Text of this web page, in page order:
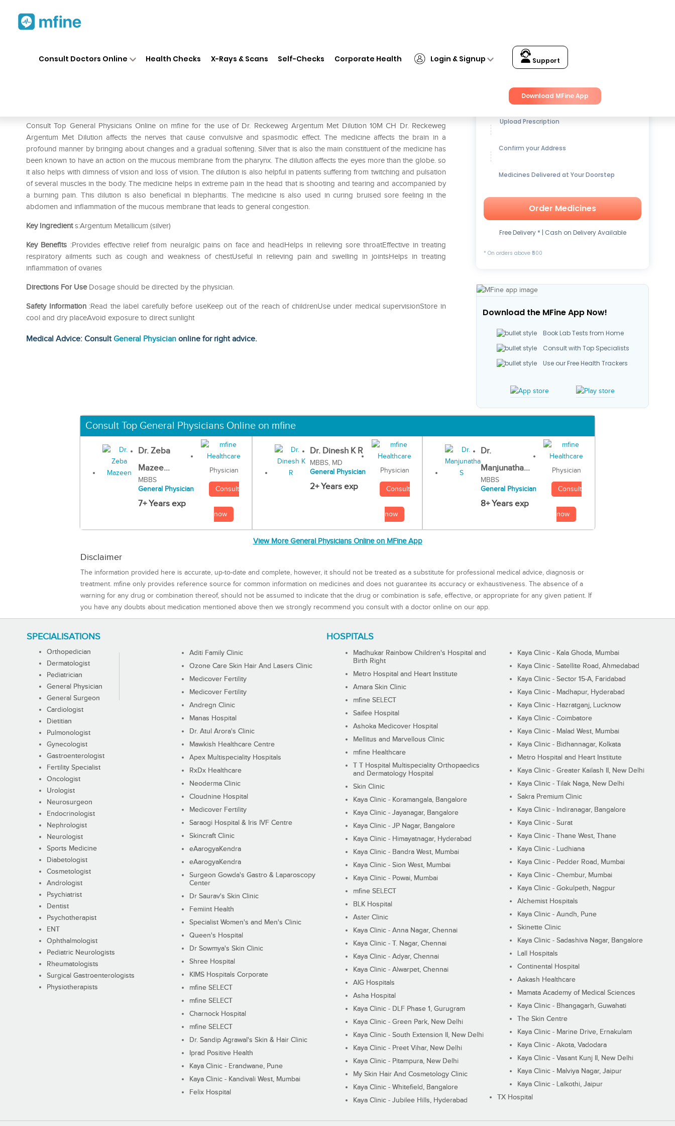
Consult Doctors Online Health Checks X-Rays & Scans Self-Checks Corporate Health Login & Signup Support
Download MFine App
Consult Top General Physicians Online on mfine for the use of Dr. Reckeweg Argentum Met Dilution 10M CH Dr. Reckeweg
Argentum Met Dilution affects the nerves that cause convulsive and spasmodic effect. The medicine affects the brain in a
profound manner by bringing about changes and a gradual softening. Silver that is also the main constituent of the medicine has
been known to have an action on the mucous membrane from the pharynx. The dilution affects the eyes more than the globe. so
it also helps with dimness of vision and loss of vision. The dilution is also helpful in patients suffering from twitching and pulsation
of several muscles in the body. The medicine helps in extreme pain in the head that is shooting and tearing and accompanied by
a burning pain. This dilution is also beneficial in blepharitis. The medicine is also used in curing bruised sore feeling in the
abdomen and inflammation of the mucous membrane that leads to general congestion.
Key Ingredients:Argentum Metallicum (silver)
Key Benefits :Provides effective relief from neuralgic pains on face and headHelps in relieving sore throatEffective in treating
respiratory ailments such as cough and weakness of chestUseful in relieving pain and swelling in jointsHelps in treating
inflammation of ovaries
Directions For UseDosage should be directed by the physician.
Safety Information:Read the label carefully before useKeep out of the reach of childrenUse under medical supervisionStore in
cool and dry placeAvoid exposure to direct sunlight
Medical Advice: ConsultGeneral Physician online for right advice.
Get up to15% OFFon Medicines
Upload Prescription
Confirm your Address
Medicines Delivered at Your Doorstep
Order Medicines
Free Delivery * | Cash on Delivery Available
* On orders above ₹500
Download the MFine App Now!
Book Lab Tests from Home
Consult with Top Specialists
Use our Free Health Trackers
Consult Top General Physicians Online on mfine
Dr. Zeba
Mazee...
MBBS
General Physician
7+ Years exp
Physician
Consult
now
Dr. Dinesh K R
MBBS, MD
General Physician
2+ Years exp
Physician
Consult
now
Dr.
Manjunatha...
MBBS
General Physician
8+ Years exp
Physician
Consult
now
View More General Physicians Online on MFine App
Disclaimer
The information provided here is accurate, up-to-date and complete, however, it should not be treated as a substitute for professional medical advice, diagnosis or
treatment. mfine only provides reference source for common information on medicines and does not guarantee its accuracy or exhaustiveness. The absence of a
warning for any drug or combination thereof, should not be assumed to indicate that the drug or combination is safe, effective, or appropriate for any given patient. If
you have any doubts about medication mentioned above then we strongly recommend you consult with a doctor online on our app.
SPECIALISATIONS
Orthopedician
Dermatologist
Pediatrician
General Physician
General Surgeon
Cardiologist
Dietitian
Pulmonologist
Gynecologist
Gastroenterologist
Fertility Specialist
Oncologist
Urologist
Neurosurgeon
Endocrinologist
Nephrologist
Neurologist
Sports Medicine
Diabetologist
Cosmetologist
Andrologist
Psychiatrist
Dentist
Psychotherapist
ENT
Ophthalmologist
Pediatric Neurologists
Rheumatologists
Surgical Gastroenterologists
Physiotherapists
HOSPITALS
Aditi Family Clinic
Ozone Care Skin Hair And Lasers Clinic
Medicover Fertility
Medicover Fertility
Andregn Clinic
Manas Hospital
Dr. Atul Arora's Clinic
Mawkish Healthcare Centre
Apex Multispeciality Hospitals
RxDx Healthcare
Neoderma Clinic
Cloudnine Hospital
Medicover Fertility
Saraogi Hospital & Iris IVF Centre
Skincraft Clinic
eAarogyaKendra
eAarogyaKendra
Surgeon Gowda's Gastro & Laparoscopy
Center
Dr Saurav's Skin Clinic
Femiint Health
Specialist Women's and Men's Clinic
Queen's Hospital
Dr Sowmya's Skin Clinic
Shree Hospital
KIMS Hospitals Corporate
mfine SELECT
mfine SELECT
Charnock Hospital
mfine SELECT
Dr. Sandip Agrawal's Skin & Hair Clinic
Iprad Positive Health
Kaya Clinic - Erandwane, Pune
Kaya Clinic - Kandivali West, Mumbai
Felix Hospital
Madhukar Rainbow Children's Hospital and
Birth Right
Metro Hospital and Heart Institute
Amara Skin Clinic
mfine SELECT
Saifee Hospital
Ashoka Medicover Hospital
Mellitus and Marvellous Clinic
mfine Healthcare
T T Hospital Multispeciality Orthopaedics
and Dermatology Hospital
Skin Clinic
Kaya Clinic - Koramangala, Bangalore
Kaya Clinic - Jayanagar, Bangalore
Kaya Clinic - JP Nagar, Bangalore
Kaya Clinic - Himayatnagar, Hyderabad
Kaya Clinic - Bandra West, Mumbai
Kaya Clinic - Sion West, Mumbai
Kaya Clinic - Powai, Mumbai
mfine SELECT
BLK Hospital
Aster Clinic
Kaya Clinic - Anna Nagar, Chennai
Kaya Clinic - T. Nagar, Chennai
Kaya Clinic - Adyar, Chennai
Kaya Clinic - Alwarpet, Chennai
AIG Hospitals
Asha Hospital
Kaya Clinic - DLF Phase 1, Gurugram
Kaya Clinic - Green Park, New Delhi
Kaya Clinic - South Extension II, New Delhi
Kaya Clinic - Preet Vihar, New Delhi
Kaya Clinic - Pitampura, New Delhi
My Skin Hair And Cosmetology Clinic
Kaya Clinic - Whitefield, Bangalore
Kaya Clinic - Jubilee Hills, Hyderabad
Kaya Clinic - Kala Ghoda, Mumbai
Kaya Clinic - Satellite Road, Ahmedabad
Kaya Clinic - Sector 15-A, Faridabad
Kaya Clinic - Madhapur, Hyderabad
Kaya Clinic - Hazratganj, Lucknow
Kaya Clinic - Coimbatore
Kaya Clinic - Malad West, Mumbai
Kaya Clinic - Bidhannagar, Kolkata
Metro Hospital and Heart Institute
Kaya Clinic - Greater Kailash II, New Delhi
Kaya Clinic - Tilak Naga, New Delhi
Sakra Premium Clinic
Kaya Clinic - Indiranagar, Bangalore
Kaya Clinic - Surat
Kaya Clinic - Thane West, Thane
Kaya Clinic - Ludhiana
Kaya Clinic - Pedder Road, Mumbai
Kaya Clinic - Chembur, Mumbai
Kaya Clinic - Gokulpeth, Nagpur
Alchemist Hospitals
Kaya Clinic - Aundh, Pune
Skinette Clinic
Kaya Clinic - Sadashiva Nagar, Bangalore
Lall Hospitals
Continental Hospital
Aakash Healthcare
Mamata Academy of Medical Sciences
Kaya Clinic - Bhangagarh, Guwahati
The Skin Centre
Kaya Clinic - Marine Drive, Ernakulam
Kaya Clinic - Akota, Vadodara
Kaya Clinic - Vasant Kunj II, New Delhi
Kaya Clinic - Malviya Nagar, Jaipur
Kaya Clinic - Lalkothi, Jaipur
TX Hospital